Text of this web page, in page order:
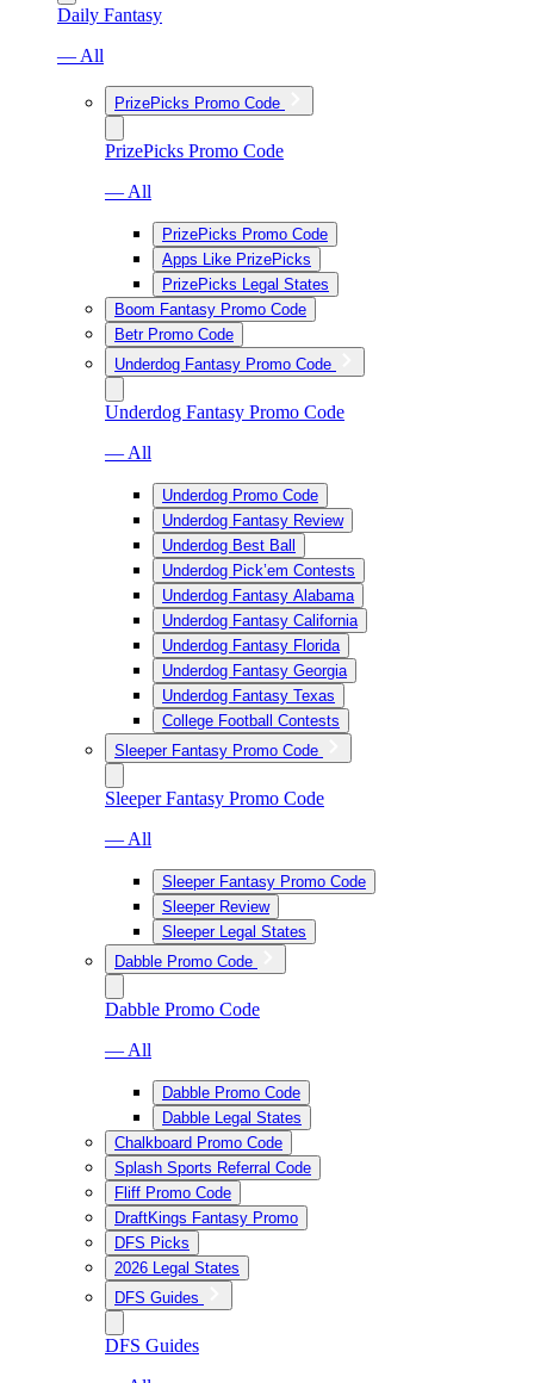
Daily Fantasy
— All
PrizePicks Promo Code
PrizePicks Promo Code
— All
PrizePicks Promo Code
Apps Like PrizePicks
PrizePicks Legal States
Boom Fantasy Promo Code
Betr Promo Code
Underdog Fantasy Promo Code
Underdog Fantasy Promo Code
— All
Underdog Promo Code
Underdog Fantasy Review
Underdog Best Ball
Underdog Pick’em Contests
Underdog Fantasy Alabama
Underdog Fantasy California
Underdog Fantasy Florida
Underdog Fantasy Georgia
Underdog Fantasy Texas
College Football Contests
Sleeper Fantasy Promo Code
Sleeper Fantasy Promo Code
— All
Sleeper Fantasy Promo Code
Sleeper Review
Sleeper Legal States
Dabble Promo Code
Dabble Promo Code
— All
Dabble Promo Code
Dabble Legal States
Chalkboard Promo Code
Splash Sports Referral Code
Fliff Promo Code
DraftKings Fantasy Promo
DFS Picks
2026 Legal States
DFS Guides
DFS Guides